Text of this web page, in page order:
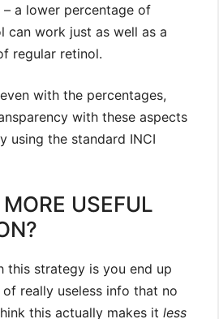
a lower percentage of
can work just as well as a
regular retinol.
with the percentages,
with these aspects
using the standard INCI
USEFUL
this strategy is you end up
really useless info that no
this actually makes it less